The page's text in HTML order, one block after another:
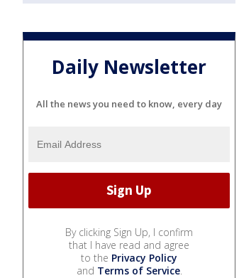
Daily Newsletter
All the news you need to know, every day
By clicking Sign Up, I confirm
that I have read and agree
to the Privacy Policy
and Terms of Service.